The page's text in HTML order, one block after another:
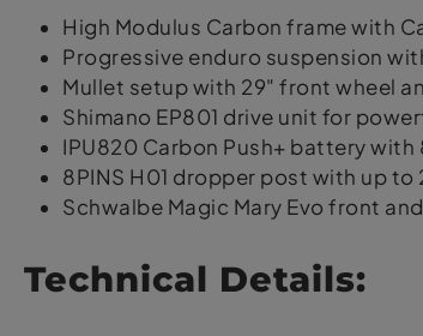
High Modulus Carbon frame with
Progressive enduro suspension
Mullet setup with 29" front wheel
Shimano EP801 drive unit for
IPU820 Carbon Push+ battery
8PINS H01 dropper post with up to
Schwalbe Magic Mary Evo front
Technical Details: